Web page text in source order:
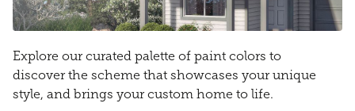
Explore our curated palette of paint colors to
discover the scheme that showcases your unique
style, and brings your custom home to life.